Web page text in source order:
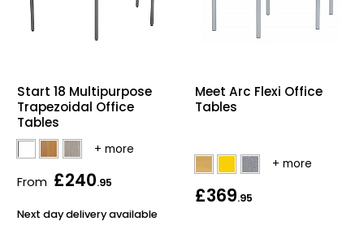
Start 18 Multipurpose
Trapezoidal Office
Tables
From £240.95
Next day delivery available
Meet Arc Flexi Office
Tables
£369.95